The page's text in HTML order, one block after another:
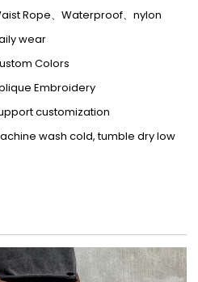
Rope、Waterproof、nylon
wear
Colors
Embroidery
customization
wash cold, tumble dry low